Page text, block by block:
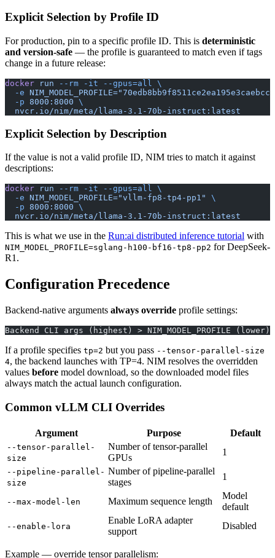
Explicit Selection by Profile ID
For production, pin to a specific profile ID. This is deterministic
and version-safe — the profile is guaranteed to match even if tags
change in a future release:
docker run --rm -it --gpus=all
\
  -e
  -p
8000:8000 \
  nvcr.io/nim/meta/llama-3.1-70b-instruct:latest
Explicit Selection by Description
If the value is not a valid profile ID, NIM tries to match it against
descriptions:
docker run --rm -it --gpus=all \
  -e
NIM_MODEL_PROFILE="vllm-fp8-tp4-pp1"
\
  -p
8000:8000 \
  nvcr.io/nim/meta/llama-3.1-70b-instruct:latest
This is what we use in the Run:ai distributed inference tutorial with
NIM_MODEL_PROFILE=sglang-h100-bf16-tp8-pp2 for DeepSeek-
R1.
Configuration Precedence
Backend-native arguments always override profile settings:
Backend CLI args (highest) > NIM_MODEL_PROFILE (lower)
If a profile specifies tp=2 but you pass --tensor-parallel-size
4, the backend launches with TP=4. NIM resolves the overridden
values before model download, so the downloaded model files
always match the actual launch configuration.
Common vLLM CLI Overrides
Argument Purpose Default
--tensor-parallel-
size
Number of tensor-parallel
GPUs
1
--pipeline-parallel-
size
Number of pipeline-parallel
stages
1
--max-model-len Maximum sequence length
Model
default
--enable-lora
Enable LoRA adapter
support
Disabled
Example — override tensor parallelism: